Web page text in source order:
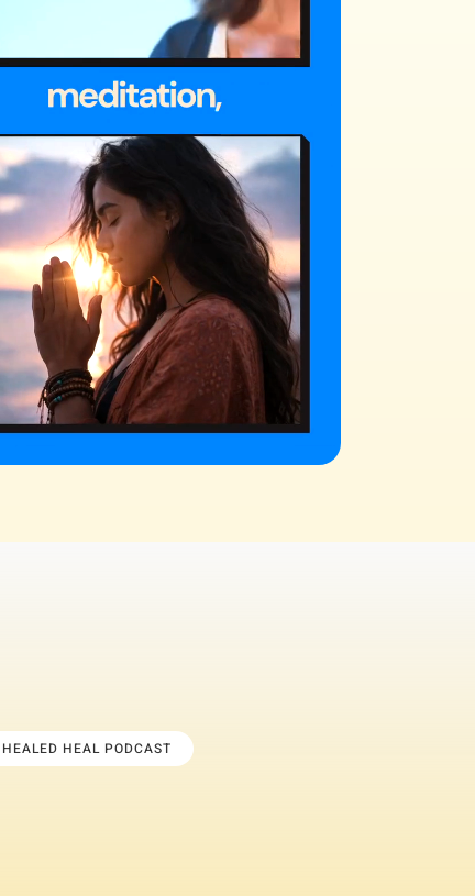
HEAL PODCAST